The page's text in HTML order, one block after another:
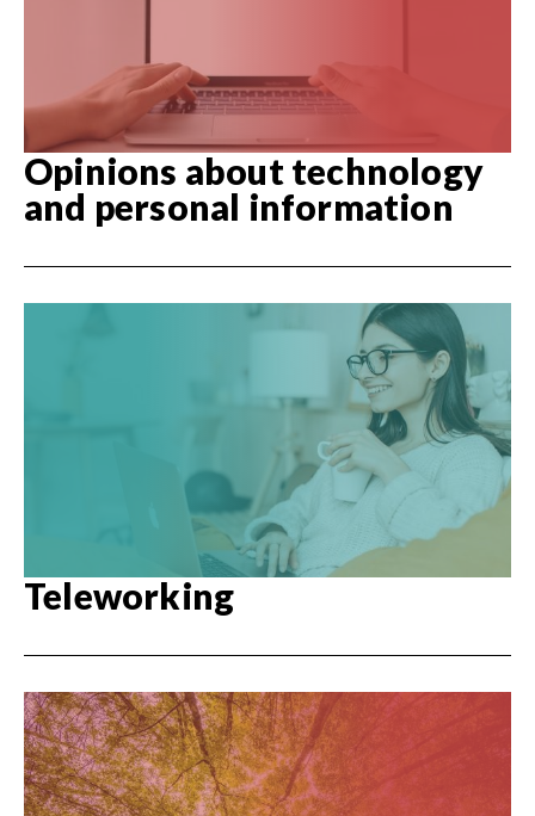
Opinions about technology
and personal information
Teleworking